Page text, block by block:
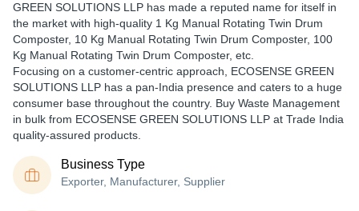
GREEN SOLUTIONS LLP has made a reputed name for itself in
the market with high-quality 1 Kg Manual Rotating Twin Drum
Composter, 10 Kg Manual Rotating Twin Drum Composter, 100
Kg Manual Rotating Twin Drum Composter, etc.
Focusing on a customer-centric approach, ECOSENSE GREEN
SOLUTIONS LLP has a pan-India presence and caters to a huge
consumer base throughout the country. Buy Waste Management
in bulk from ECOSENSE GREEN SOLUTIONS LLP at Trade India
quality-assured products.
Business Type
Exporter, Manufacturer, Supplier